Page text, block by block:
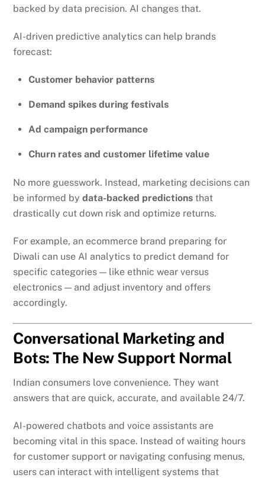
backed by data precision. AI changes that.
AI-driven predictive analytics can help brands
forecast:
Customer behavior patterns
Demand spikes during festivals
Ad campaign performance
Churn rates and customer lifetime value
No more guesswork. Instead, marketing decisions can
be informed bydata-backed predictions that
drastically cut down risk and optimize returns.
For example, an ecommerce brand preparing for
Diwali can use AI analytics to predict demand for
specific categories — like ethnic wear versus
electronics — and adjust inventory and offers
accordingly.
Conversational Marketing and
Bots: The New Support Normal
Indian consumers love convenience. They want
answers that are quick, accurate, and available 24/7.
AI-powered chatbots and voice assistants are
becoming vital in this space. Instead of waiting hours
for customer support or navigating confusing menus,
users can interact with intelligent systems that